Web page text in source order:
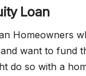
Loan
Homeowners
want to fund
do so with a